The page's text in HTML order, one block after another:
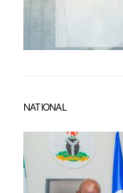
NATIONAL